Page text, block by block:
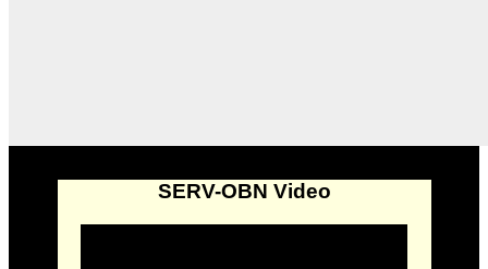
SERV-OBN Video